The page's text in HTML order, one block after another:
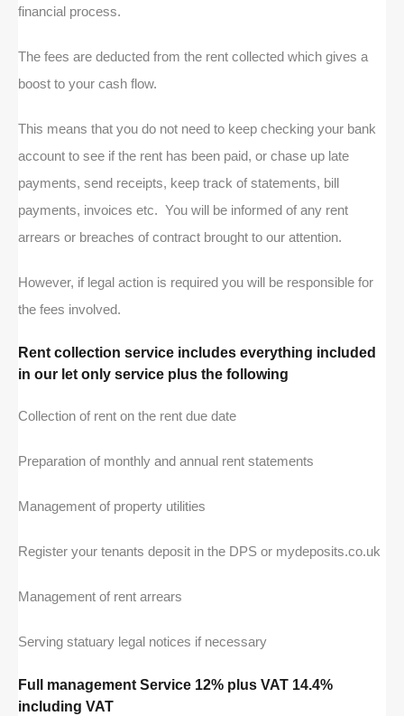
financial process.
The fees are deducted from the rent collected which gives a
boost to your cash flow.
This means that you do not need to keep checking your bank
account to see if the rent has been paid, or chase up late
payments, send receipts, keep track of statements, bill
payments, invoices etc. You will be informed of any rent
arrears or breaches of contract brought to our attention.
However, if legal action is required you will be responsible for
the fees involved.
Rent collection service includes everything included
in our let only service plus the following
Collection of rent on the rent due date
Preparation of monthly and annual rent statements
Management of property utilities
Register your tenants deposit in the DPS or mydeposits.co.uk
Management of rent arrears
Serving statuary legal notices if necessary
Full management Service 12% plus VAT 14.4%
including VAT